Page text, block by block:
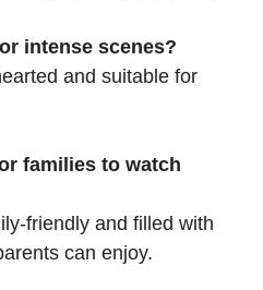
intense scenes?
and suitable for
families to watch
friendly and filled with
can enjoy.